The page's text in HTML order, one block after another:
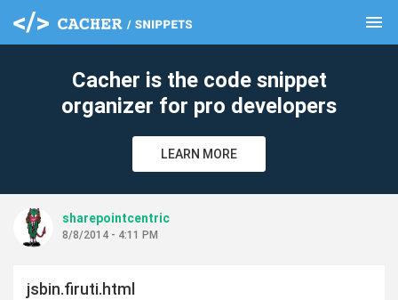
menu
Cacher is the code snippet
organizer for pro developers
LEARN MORE
sharepointcentric
8/8/2014 - 4:11 PM
jsbin.firuti.html
clear